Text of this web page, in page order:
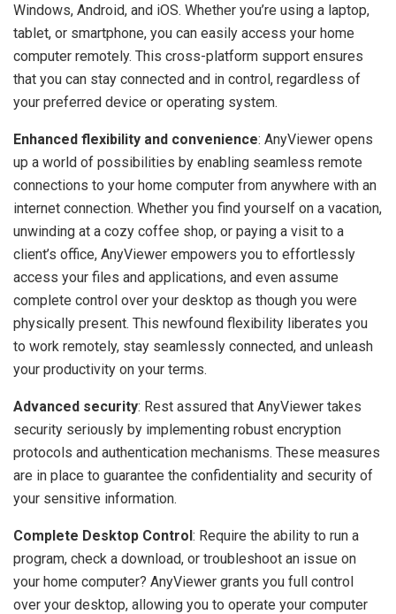
Windows, Android, and iOS. Whether you’re using a laptop,
tablet, or smartphone, you can easily access your home
computer remotely. This cross-platform support ensures
that you can stay connected and in control, regardless of
your preferred device or operating system.
Enhanced flexibility and convenience: AnyViewer opens
up a world of possibilities by enabling seamless remote
connections to your home computer from anywhere with an
internet connection. Whether you find yourself on a vacation,
unwinding at a cozy coffee shop, or paying a visit to a
client’s office, AnyViewer empowers you to effortlessly
access your files and applications, and even assume
complete control over your desktop as though you were
physically present. This newfound flexibility liberates you
to work remotely, stay seamlessly connected, and unleash
your productivity on your terms.
Advanced security: Rest assured that AnyViewer takes
security seriously by implementing robust encryption
protocols and authentication mechanisms. These measures
are in place to guarantee the confidentiality and security of
your sensitive information.
Complete Desktop Control: Require the ability to run a
program, check a download, or troubleshoot an issue on
your home computer? AnyViewer grants you full control
over your desktop, allowing you to operate your computer